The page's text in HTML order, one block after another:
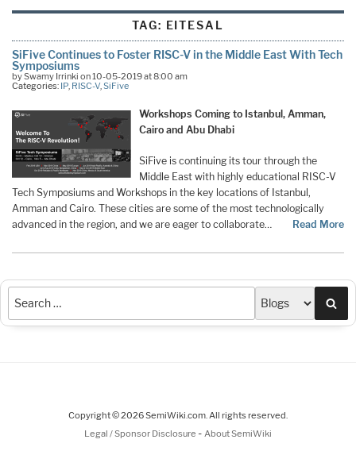
TAG: EITESAL
SiFive Continues to Foster RISC-V in the Middle East With Tech
Symposiums
by Swamy Irrinki on 10-05-2019 at 8:00 am
Categories: IP, RISC-V,SiFive
Workshops Coming to Istanbul, Amman,
Cairo and Abu Dhabi
SiFive is continuing its tour through the
Middle East with highly educational RISC-V
Tech Symposiums and Workshops in the key locations of Istanbul,
Amman and Cairo. These cities are some of the most technologically
advanced in the region, and we are eager to collaborate…
Read More
Copyright © 2026 SemiWiki.com. All rights reserved.
Legal / Sponsor Disclosure - About SemiWiki